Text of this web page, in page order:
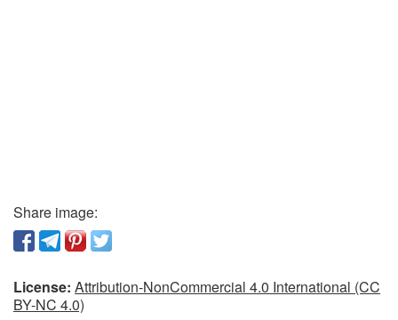
Share image:
License: Attribution-NonCommercial 4.0 International (CC
BY-NC 4.0)